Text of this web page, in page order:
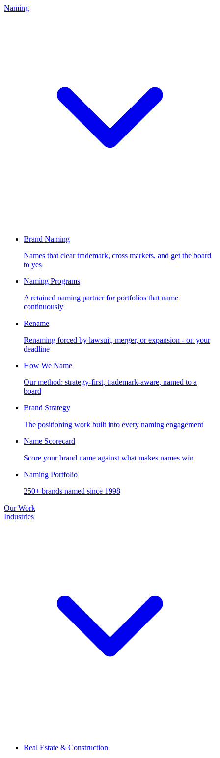
Naming
Brand Naming
Names that clear trademark, cross markets, and get the board
to yes
Naming Programs
A retained naming partner for portfolios that name
continuously
Rename
Renaming forced by lawsuit, merger, or expansion - on your
deadline
How We Name
Our method: strategy-first, trademark-aware, named to a
board
Brand Strategy
The positioning work built into every naming engagement
Name Scorecard
Score your brand name against what makes names win
Naming Portfolio
250+ brands named since 1998
Our Work
Industries
Real Estate & Construction